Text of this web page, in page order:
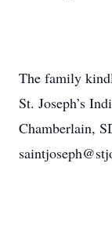
The family
St. Joseph’s
Chamberlain,